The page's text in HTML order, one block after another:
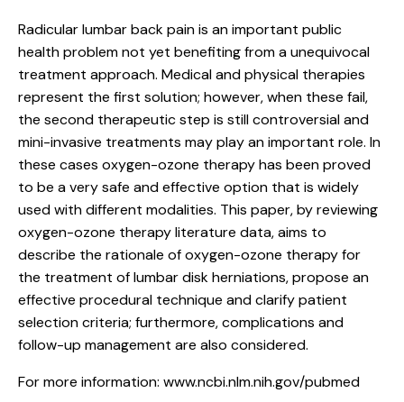
Radicular lumbar back pain is an important public
health problem not yet benefiting from a unequivocal
treatment approach. Medical and physical therapies
represent the first solution; however, when these fail,
the second therapeutic step is still controversial and
mini-invasive treatments may play an important role. In
these cases oxygen-ozone therapy has been proved
to be a very safe and effective option that is widely
used with different modalities. This paper, by reviewing
oxygen-ozone therapy literature data, aims to
describe the rationale of oxygen-ozone therapy for
the treatment of lumbar disk herniations, propose an
effective procedural technique and clarify patient
selection criteria; furthermore, complications and
follow-up management are also considered.
For more information: www.ncbi.nlm.nih.gov/pubmed